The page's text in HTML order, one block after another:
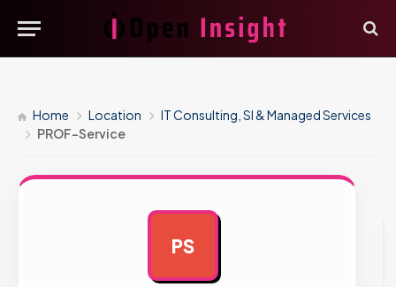
Home Location
IT Consulting, SI & Managed Services
PROF-Service
PS